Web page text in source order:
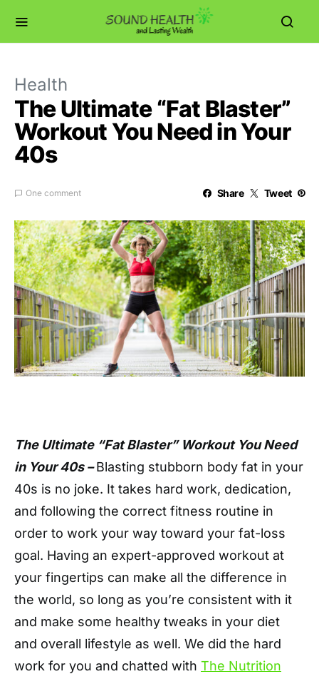
Health
The Ultimate “Fat Blaster”
Workout You Need in Your
40s
One comment Share Tweet
The Ultimate “Fat Blaster” Workout You Need
in Your 40s –Blasting stubborn body fat in your
40s is no joke. It takes hard work, dedication,
and following the correct fitness routine in
order to work your way toward your fat-loss
goal. Having an expert-approved workout at
your fingertips can make all the difference in
the world, so long as you’re consistent with it
and make some healthy tweaks in your diet
and overall lifestyle as well. We did the hard
work for you and chatted with The Nutrition